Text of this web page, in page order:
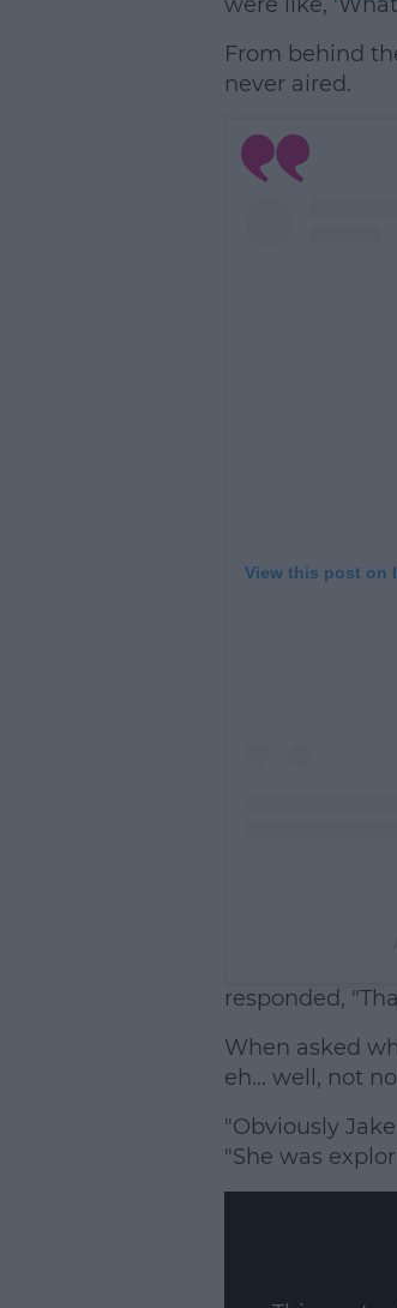
From behind
never aired.
View this post on
responded,
When asked
eh... well, not
"Obviously
"She was